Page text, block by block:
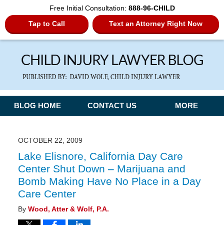
Free Initial Consultation: 888-96-CHILD
Tap to Call
Text an Attorney Right Now
Navigation
BLOG HOME CONTACT US MORE
OCTOBER 22, 2009
Lake Elisnore, California Day Care
Center Shut Down – Marijuana and
Bomb Making Have No Place in a Day
Care Center
By Wood, Atter & Wolf, P.A.